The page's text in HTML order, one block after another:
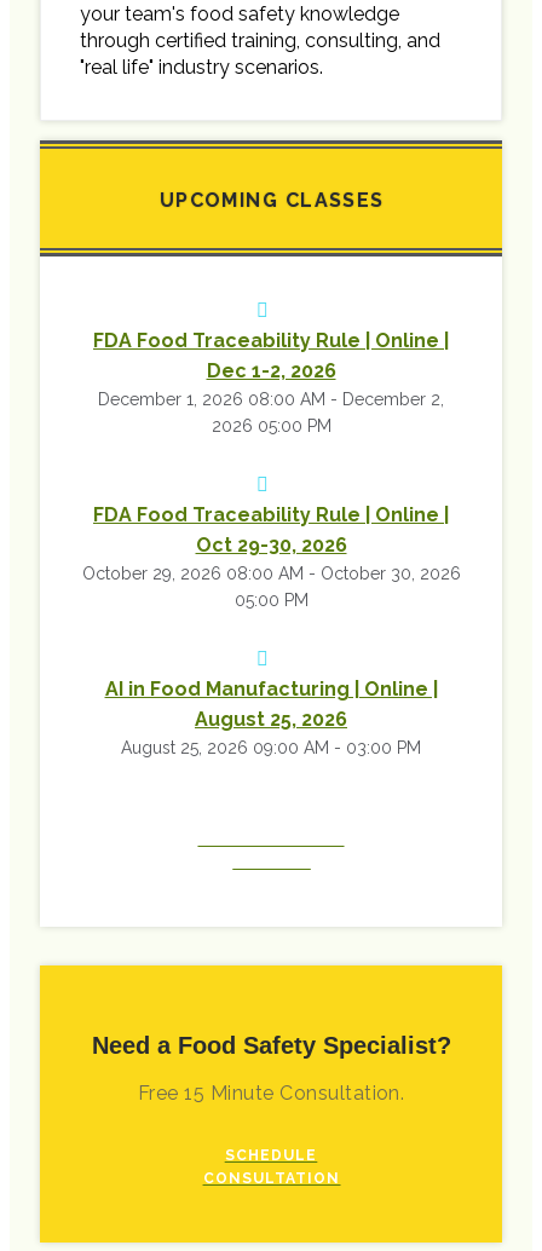
your team's food safety knowledge
through certified training, consulting, and
"real life" industry scenarios.
UPCOMING CLASSES
FDA Food Traceability Rule | Online |
Dec 1-2, 2026
December 1, 2026 08:00 AM - December 2,
2026 05:00 PM
FDA Food Traceability Rule | Online |
Oct 29-30, 2026
October 29, 2026 08:00 AM - October 30, 2026
05:00 PM
AI in Food Manufacturing | Online |
August 25, 2026
August 25, 2026 09:00 AM - 03:00 PM
Need a Food Safety Specialist?
Free 15 Minute Consultation.
SCHEDULE
CONSULTATION